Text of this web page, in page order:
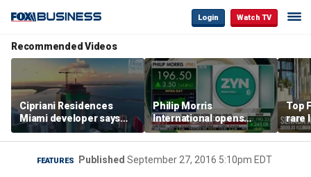
Login Watch TV
Recommended Videos
Cipriani Residences
Miami developer says
‘the sky’s the limit’ as
project reaches
milestones
Philip Morris
International opens
massive Colorado
campus as smoke-free
business expands
Top
rare
FEATURES Published September 27, 2016 5:10pm EDT